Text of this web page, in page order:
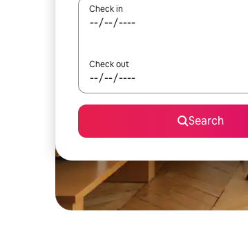
Check in
Check out
Search